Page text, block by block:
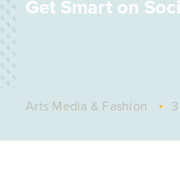
Get Smart on
Arts Media & Fashion